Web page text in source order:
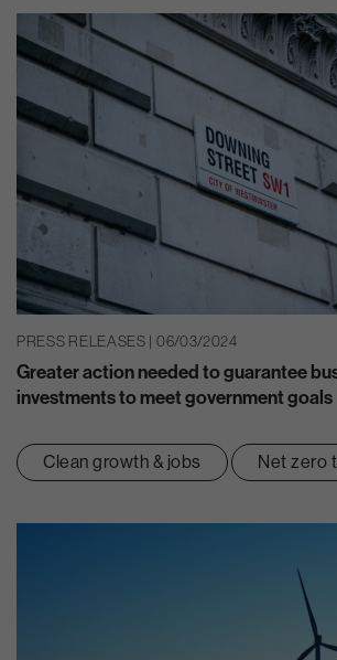
PRESS RELEASES | 06/03/2024
Greater action needed to guarantee
investments to meet government goals
Clean growth & jobs Net zero